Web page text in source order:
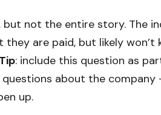
not the entire story. The
are paid, but likely won’t
Tip: include this question as
about the company
up.